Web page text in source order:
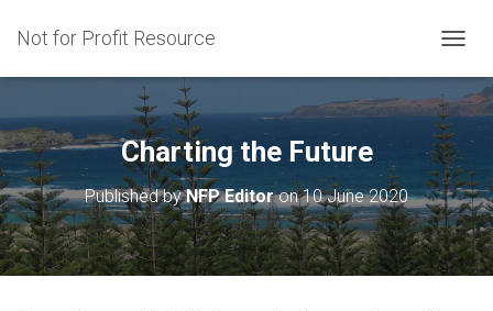
Not for Profit Resource
O
G
L
E
N
A
V
I
G
Charting the Future
Published byNFP Editoron10 June 2020